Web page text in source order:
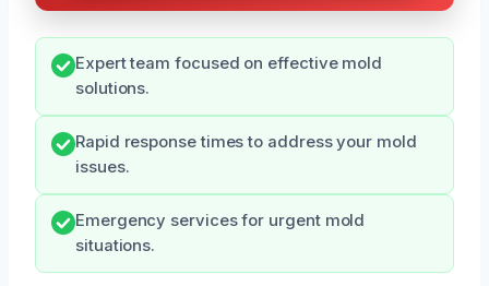
Expert team focused on effective mold
solutions.
Rapid response times to address your mold
issues.
Emergency services for urgent mold
situations.